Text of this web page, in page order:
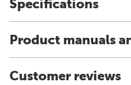
Specifications
Product manuals
Customer reviews